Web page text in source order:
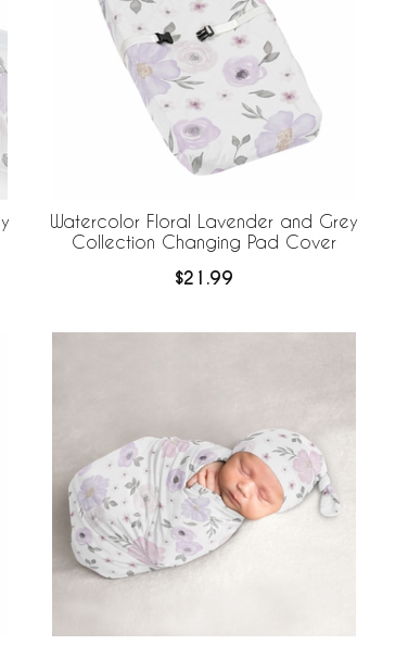
Watercolor Floral Lavender and Grey
Collection Changing Pad Cover
$21.99